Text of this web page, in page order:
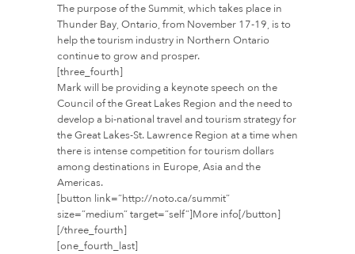
The purpose of the Summit, which takes place in
Thunder Bay, Ontario, from November 17-19, is to
help the tourism industry in Northern Ontario
continue to grow and prosper.
[three_fourth]
Mark will be providing a keynote speech on the
Council of the Great Lakes Region and the need to
develop a bi-national travel and tourism strategy for
the Great Lakes-St. Lawrence Region at a time when
there is intense competition for tourism dollars
among destinations in Europe, Asia and the
Americas.
[button link=”http://noto.ca/summit”
size=”medium” target=”self”]More info[/button]
[/three_fourth]
[one_fourth_last]